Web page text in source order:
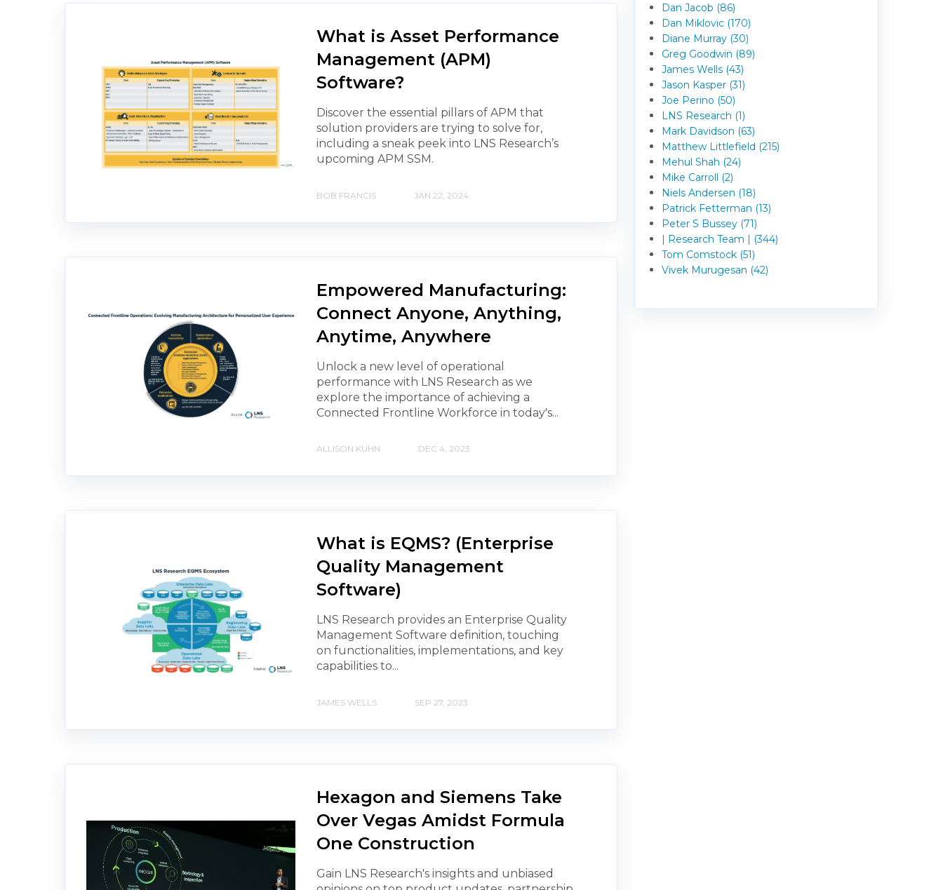
What is Asset Performance
Management (APM)
Software?
Discover the essential pillars of APM that
solution providers are trying to solve for,
including a sneak peek into LNS Research’s
upcoming APM SSM.
BOB FRANCIS JAN 22, 2024
Empowered Manufacturing:
Connect Anyone, Anything,
Anytime, Anywhere
Unlock a new level of operational
performance with LNS Research as we
explore the importance of achieving a
Connected Frontline Workforce in today's...
ALLISON KUHN DEC 4, 2023
What is EQMS? (Enterprise
Quality Management
Software)
LNS Research provides an Enterprise Quality
Management Software definition, touching
on functionalities, implementations, and key
capabilities to...
JAMES WELLS SEP 27, 2023
Hexagon and Siemens Take
Over Vegas Amidst Formula
One Construction
Gain LNS Research's insights and unbiased
Dan Jacob (86)
Dan Miklovic (170)
Diane Murray (30)
Greg Goodwin (89)
James Wells (43)
Jason Kasper (31)
Joe Perino (50)
LNS Research (1)
Mark Davidson (63)
Matthew Littlefield (215)
Mehul Shah (24)
Mike Carroll (2)
Niels Andersen (18)
Patrick Fetterman (13)
Peter S Bussey (71)
| Research Team | (344)
Tom Comstock (51)
Vivek Murugesan (42)